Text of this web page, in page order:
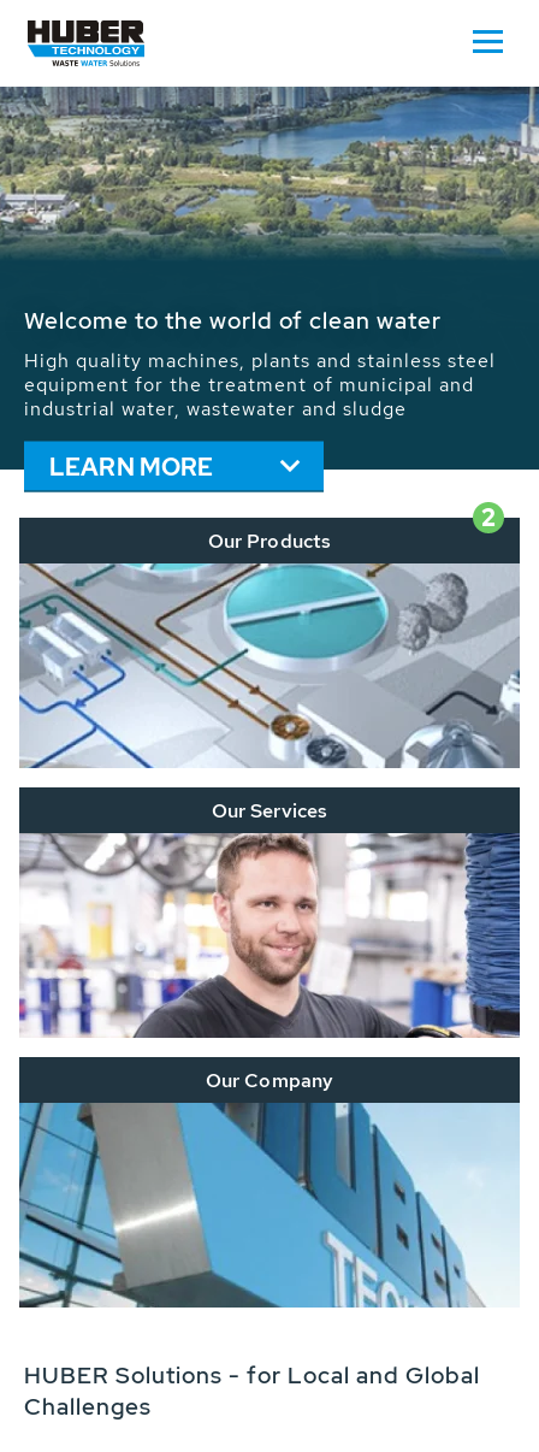
Waste Water - Process Water - Potable
We drive forward the sustainable use of water,
energy and resources: With its more than 65,000
installations worldwide HUBER applications
contribute to the solutions of the global water
problems.
LEARN MORE
2
Our Products
Our Services
Our Company
HUBER Solutions - for Local and Global
Challenges